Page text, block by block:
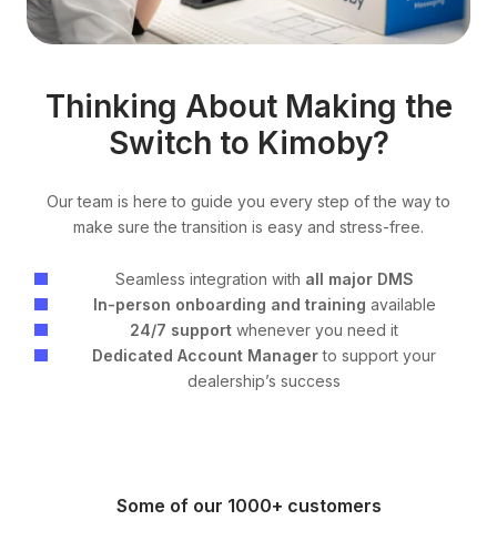
Thinking About Making the
Switch to Kimoby?
Our team is here to guide you every step of the way to
make sure the transition is easy and stress-free.
Seamless integration with all major DMS
In-person onboarding and training available
24/7 support whenever you need it
Dedicated Account Managerto support your
dealership’s success
Some of our 1000+ customers